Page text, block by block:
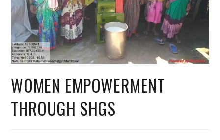
WOMEN EMPOWERMENT
THROUGH SHGS